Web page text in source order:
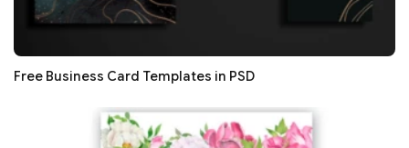
Free Business Card Templates in PSD